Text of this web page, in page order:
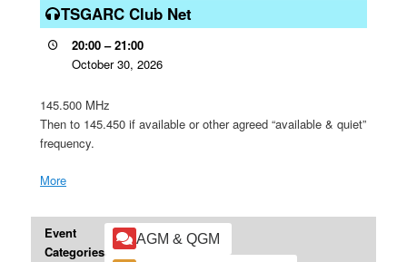
Club
Net
TSGARC Club Net
20:00 –21:00
October 30, 2026
145.500 MHz
Then to 145.450 if available or other agreed “available & quiet”
frequency.
More
Event
Categories
AGM & QGM